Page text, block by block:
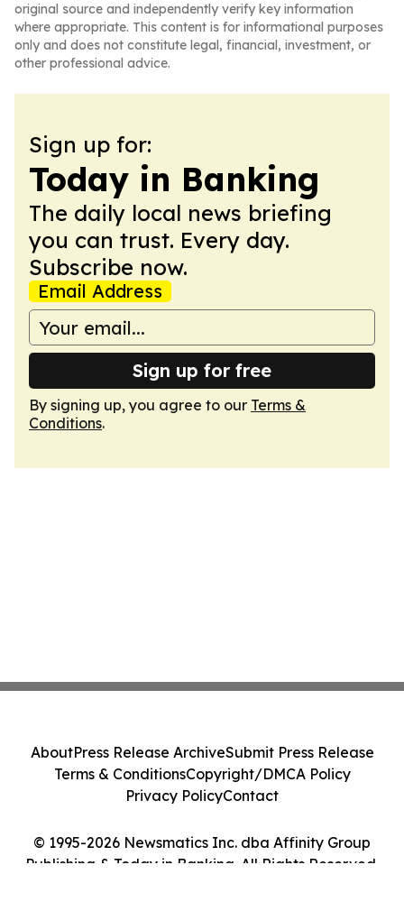
original source and independently verify key information
where appropriate. This content is for informational purposes
only and does not constitute legal, financial, investment, or
other professional advice.
Sign up for:
Today in Banking
The daily local news briefing
you can trust. Every day.
Subscribe now.
Email Address
Sign up for free
By signing up, you agree to our Terms &
Conditions.
© 1995-2026 Newsmatics Inc. dba Affinity Group
Publishing & Today in Banking. All Rights Reserved.
AboutPress Release ArchiveSubmit Press Release
Terms & ConditionsCopyright/DMCA Policy
Privacy PolicyContact